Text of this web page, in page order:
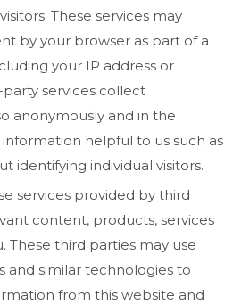
These services may
by your browser as part of a
your IP address or
services collect
anonymously and in the
helpful to us such as
identifying individual visitors.
services provided by third
content, products, services
These third parties may use
and similar technologies to
from this website and